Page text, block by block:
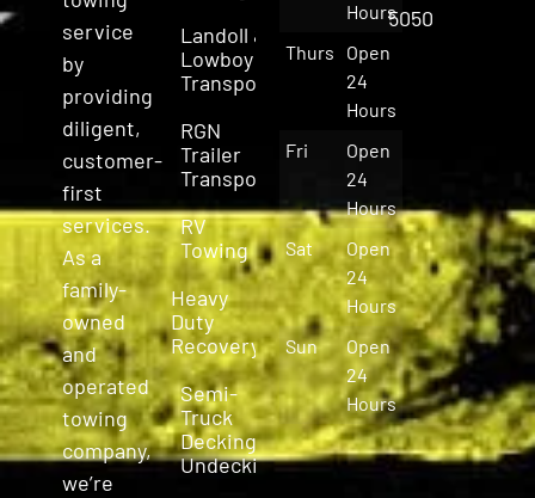
service
by
providing
diligent,
customer-
first
services.
As a
family-
owned
and
operated
towing
company,
we’re
Landoll &
Lowboy
Transport
RGN
Trailer
Transport
RV
Towing
Heavy
Duty
Recovery
Semi-
Truck
Decking &
Undecking
Hours
Thurs
Open
24
Hours
Fri
Open
24
Hours
Sat
Open
24
Hours
Sun
Open
24
Hours
5050